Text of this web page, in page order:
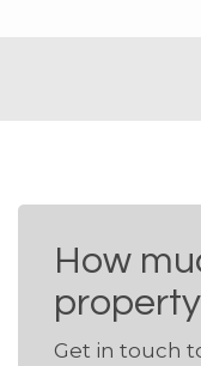
How
Get in touch